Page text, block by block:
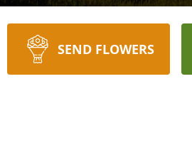
SEND FLOWERS